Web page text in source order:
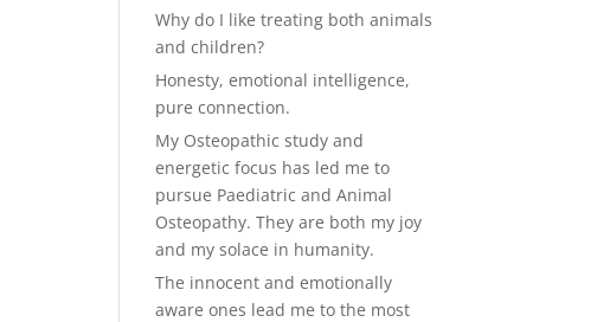
Why do I like treating both animals
and children?
Honesty, emotional intelligence,
pure connection.
My Osteopathic study and
energetic focus has led me to
pursue Paediatric and Animal
Osteopathy. They are both my joy
and my solace in humanity.
The innocent and emotionally
aware ones lead me to the most